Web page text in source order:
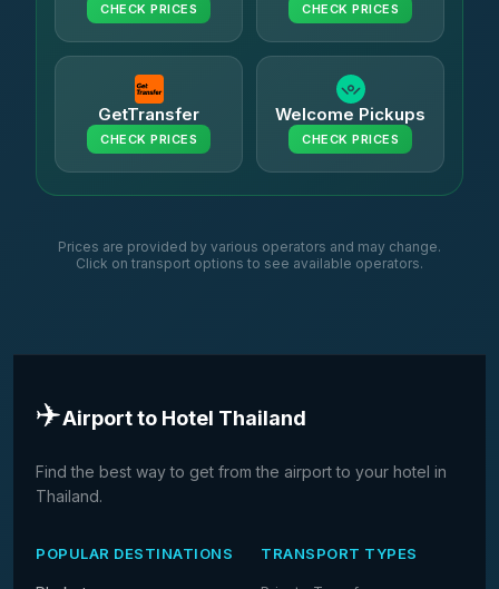
CHECK PRICES CHECK PRICES
GetTransfer
CHECK PRICES
Welcome Pickups
CHECK PRICES
Prices are provided by various operators and may change.
Click on transport options to see available operators.
✈️Airport to Hotel Thailand
Find the best way to get from the airport to your hotel in
Thailand.
POPULAR DESTINATIONS TRANSPORT TYPES